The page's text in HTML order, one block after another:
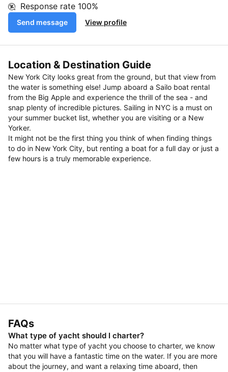
Response rate 100%
Send message View profile
Location & Destination Guide
New York City looks great from the ground, but that view from
the water is something else! Jump aboard a Sailo boat rental
from the Big Apple and experience the thrill of the sea - and
snap plenty of incredible pictures. Sailing in NYC is a must on
your summer bucket list, whether you are visiting or a New
Yorker.
It might not be the first thing you think of when finding things
to do in New York City, but renting a boat for a full day or just a
few hours is a truly memorable experience.
FAQs
What type of yacht should I charter?
No matter what type of yacht you choose to charter, we know
that you will have a fantastic time on the water. If you are more
about the journey, and want a relaxing time aboard, then